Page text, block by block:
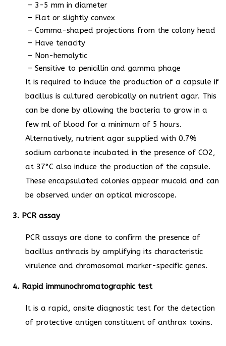
– 3-5 mm in diameter
– Flat or slightly convex
– Comma-shaped projections from the colony head
– Have tenacity
– Non-hemolytic
– Sensitive to penicillin and gamma phage
It is required to induce the production of a capsule if
bacillus is cultured aerobically on nutrient agar. This
can be done by allowing the bacteria to grow in a
few ml of blood for a minimum of 5 hours.
Alternatively, nutrient agar supplied with 0.7%
sodium carbonate incubated in the presence of CO2,
at 37°C also induce the production of the capsule.
These encapsulated colonies appear mucoid and can
be observed under an optical microscope.
3. PCR assay
PCR assays are done to confirm the presence of
bacillus anthracis by amplifying its characteristic
virulence and chromosomal marker-specific genes.
4. Rapid immunochromatographic test
It is a rapid, onsite diagnostic test for the detection
of protective antigen constituent of anthrax toxins.